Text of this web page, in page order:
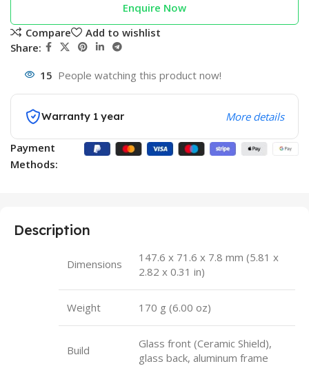
Enquire Now
Compare
Add to wishlist
Share:
15 People watching this product now!
Warranty 1 year More details
Payment
Methods:
Description
Dimensions
147.6 x 71.6 x 7.8 mm (5.81 x
2.82 x 0.31 in)
Weight 170 g (6.00 oz)
Build
Glass front (Ceramic Shield),
glass back, aluminum frame